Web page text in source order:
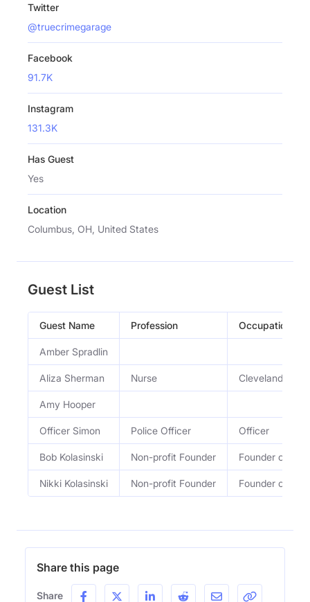
Twitter
@truecrimegarage
Facebook
91.7K
Instagram
131.3K
Has Guest
Yes
Location
Columbus, OH, United States
Guest List
Guest Name Profession Occupation
Amber Spradlin
Aliza Sherman Nurse Cleveland
Amy Hooper
Officer Simon Police Officer Officer
Bob Kolasinski Non-profit Founder Founder of
Nikki Kolasinski Non-profit Founder Founder of
Share this page
Share